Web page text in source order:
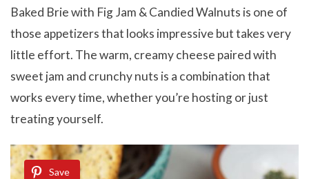
Baked Brie with Fig Jam & Candied Walnuts is one of
those appetizers that looks impressive but takes very
little effort. The warm, creamy cheese paired with
sweet jam and crunchy nuts is a combination that
works every time, whether you’re hosting or just
treating yourself.
Save